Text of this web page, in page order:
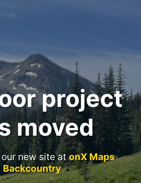
project
moved
new site atonX Maps
Backcountry